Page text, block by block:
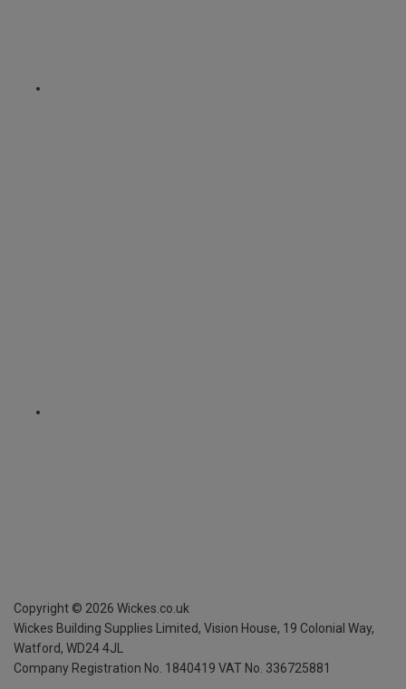
Copyright © 2026 Wickes.co.uk
Wickes Building Supplies Limited, Vision House, 19 Colonial Way,
Watford, WD24 4JL
Company Registration No. 1840419 VAT No. 336725881